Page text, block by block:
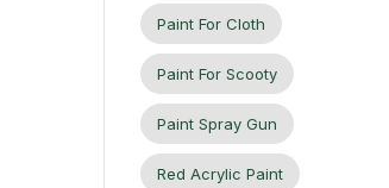
Paint For Cloth
Paint For Scooty
Paint Spray Gun
Red Acrylic Paint